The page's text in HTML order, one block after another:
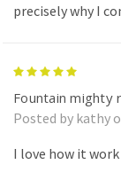
precisely why I
Fountain mighty
Posted by kathy
I love how it